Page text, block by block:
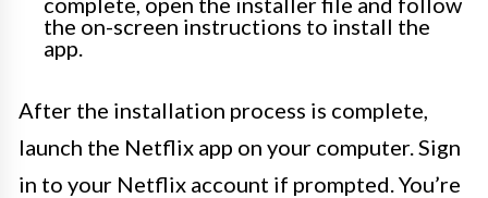
the on-screen instructions to install the
app.
After the installation process is complete,
launch the Netflix app on your computer. Sign
in to your Netflix account if prompted. You’re